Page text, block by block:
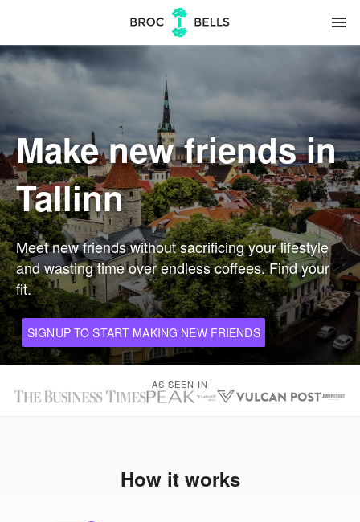
menu
Make new friends in
Tallinn
Meet new friends without sacrificing your lifestyle
and wasting time over endless coffees. Find your
fit.
SIGNUP TO START MAKING NEW FRIENDS
AS SEEN IN
How it works